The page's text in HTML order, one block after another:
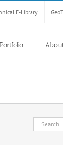
E-Library
Search
for: